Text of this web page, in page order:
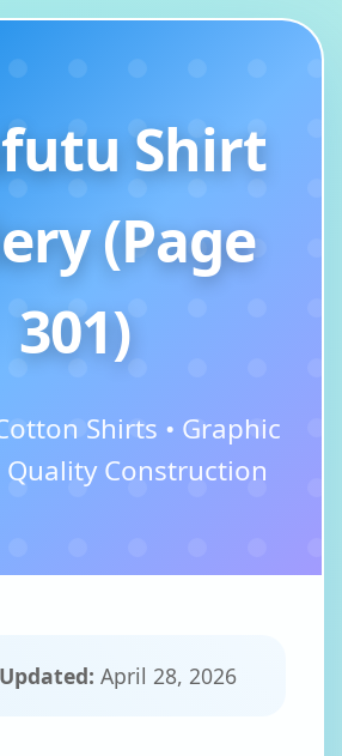
Shirt
(Page
301)
Shirts • Graphic
Quality Construction
April 28, 2026